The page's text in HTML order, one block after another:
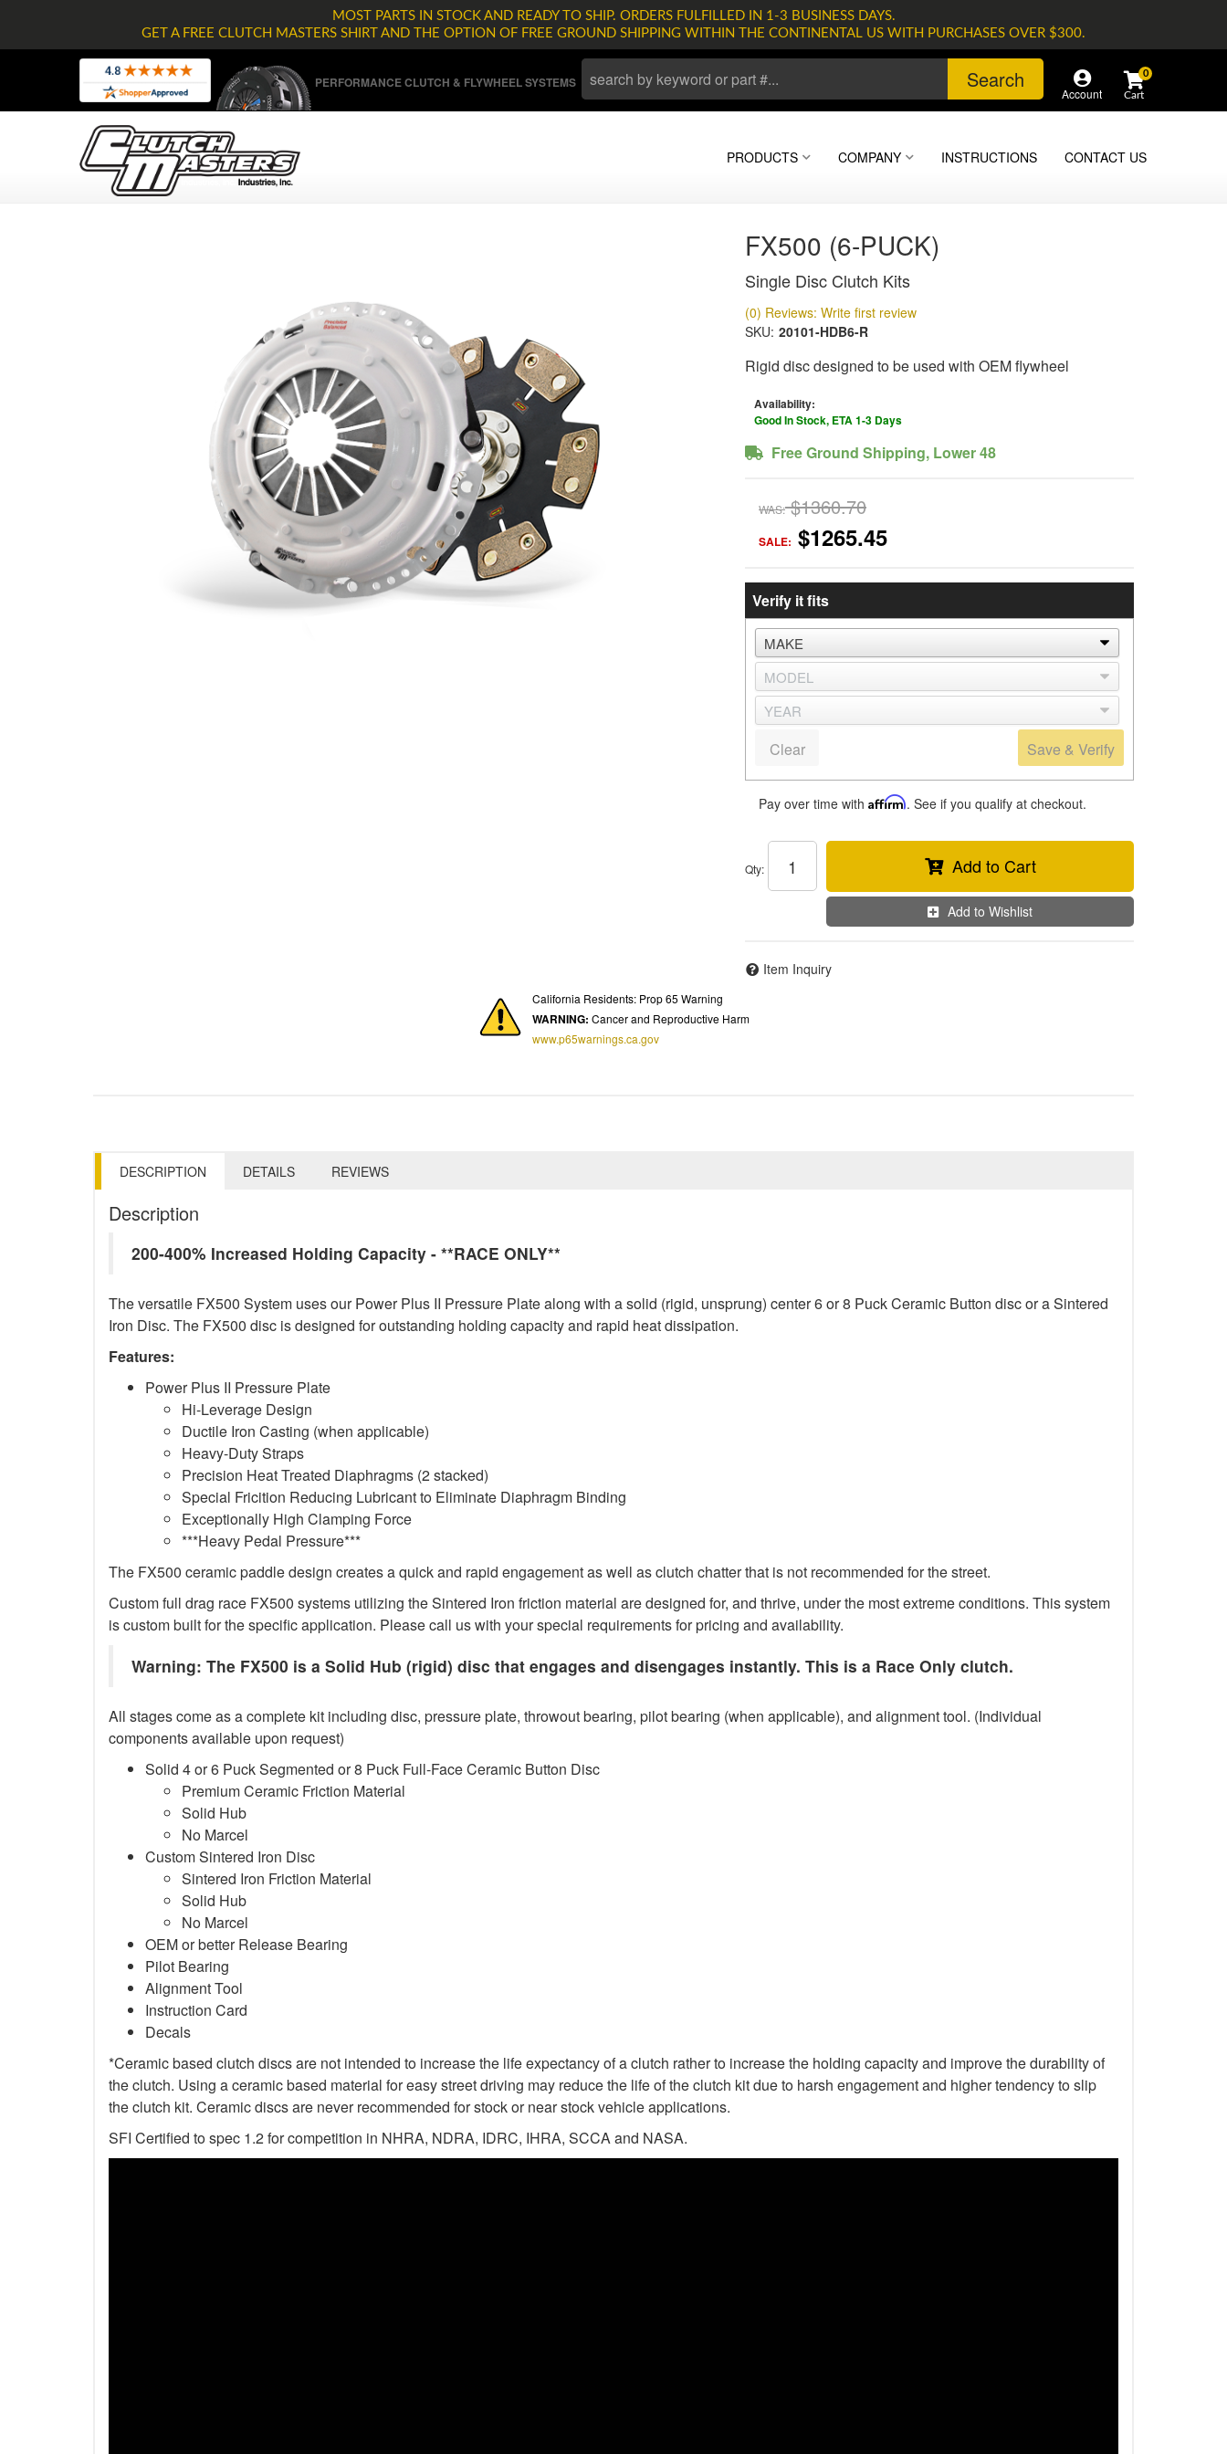
MOST PARTS IN STOCK AND READY TO SHIP. ORDERS FULFILLED IN 1-3 BUSINESS DAYS.
GET A FREE CLUTCH MASTERS SHIRT AND THE OPTION OF FREE GROUND SHIPPING WITHIN THE CONTINENTAL US WITH PURCHASES OVER $300.
PERFORMANCE CLUTCH & FLYWHEEL SYSTEMS Search
Account
0
PRODUCTS COMPANY INSTRUCTIONS CONTACT US
FX500 (6-PUCK)
Single Disc Clutch Kits
(0) Reviews: Write first review
SKU: 20101-HDB6-R
Rigid disc designed to be used with OEM flywheel
Availability:
Good In Stock, ETA 1-3 Days
Free Ground Shipping, Lower 48
WAS: $1360.70
SALE: $1265.45
Verify it fits
Save & Verify
Clear
Pay over time with Affirm. See if you qualify at checkout.
Qty: Add to Cart
Add to Wishlist
Item Inquiry
California Residents: Prop 65 Warning
WARNING: Cancer and Reproductive Harm
www.p65warnings.ca.gov
DESCRIPTION DETAILS REVIEWS
Description
200-400% Increased Holding Capacity - **RACE ONLY**
The versatile FX500 System uses our Power Plus II Pressure Plate along with a solid (rigid, unsprung) center 6 or 8 Puck Ceramic Button disc or a Sintered
Iron Disc. The FX500 disc is designed for outstanding holding capacity and rapid heat dissipation.
Features:
Power Plus II Pressure Plate
Hi-Leverage Design
Ductile Iron Casting (when applicable)
Heavy-Duty Straps
Precision Heat Treated Diaphragms (2 stacked)
Special Fricition Reducing Lubricant to Eliminate Diaphragm Binding
Exceptionally High Clamping Force
***Heavy Pedal Pressure***
The FX500 ceramic paddle design creates a quick and rapid engagement as well as clutch chatter that is not recommended for the street.
Custom full drag race FX500 systems utilizing the Sintered Iron friction material are designed for, and thrive, under the most extreme conditions. This system
is custom built for the specific application. Please call us with your special requirements for pricing and availability.
Warning: The FX500 is a Solid Hub (rigid) disc that engages and disengages instantly. This is a Race Only clutch.
All stages come as a complete kit including disc, pressure plate, throwout bearing, pilot bearing (when applicable), and alignment tool. (Individual
components available upon request)
Solid 4 or 6 Puck Segmented or 8 Puck Full-Face Ceramic Button Disc
Premium Ceramic Friction Material
Solid Hub
No Marcel
Custom Sintered Iron Disc
Sintered Iron Friction Material
Solid Hub
No Marcel
OEM or better Release Bearing
Pilot Bearing
Alignment Tool
Instruction Card
Decals
*Ceramic based clutch discs are not intended to increase the life expectancy of a clutch rather to increase the holding capacity and improve the durability of
the clutch. Using a ceramic based material for easy street driving may reduce the life of the clutch kit due to harsh engagement and higher tendency to slip
the clutch kit. Ceramic discs are never recommended for stock or near stock vehicle applications.
SFI Certified to spec 1.2 for competition in NHRA, NDRA, IDRC, IHRA, SCCA and NASA.